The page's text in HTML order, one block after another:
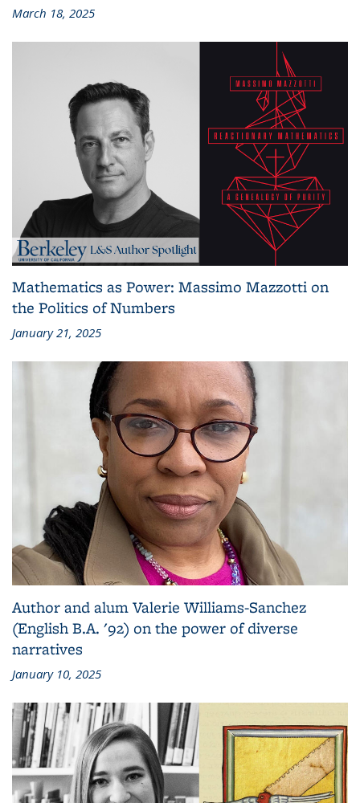
March 18, 2025
Mathematics as Power: Massimo Mazzotti on
the Politics of Numbers
January 21, 2025
Author and alum Valerie Williams-Sanchez
(English B.A. '92) on the power of diverse
narratives
January 10, 2025